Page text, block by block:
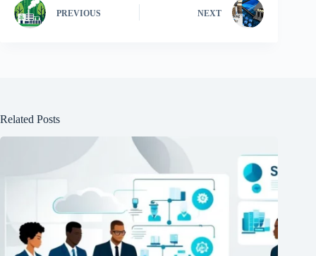
PREVIOUS NEXT
Related Posts